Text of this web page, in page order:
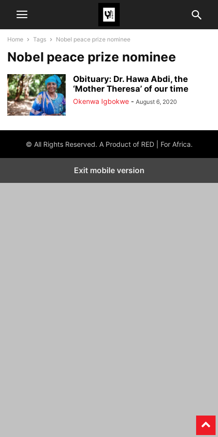
Home Tags Nobel peace prize nominee
Nobel peace prize nominee
Obituary: Dr. Hawa Abdi, the
‘Mother Theresa’ of our time
Okenwa Igbokwe - August 6, 2020
© All Rights Reserved. A Product of RED | For Africa.
Exit mobile version